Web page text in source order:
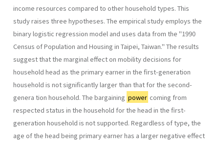
income resources compared to other household types. This
study raises three hypotheses. The empirical study employs the
binary logistic regression model and uses data from the "1990
Census of Population and Housing in Taipei, Taiwan." The results
suggest that the marginal effect on mobility decisions for
household head as the primary earner in the first-genera­tion
household is not significantly larger than that for the second-
genera­ tion household. The bargaining power coming from
respected status in the household for the head in the first-
generation household is not supported. Regardless of type, the
age of the head being primary earner has a larger negative effect